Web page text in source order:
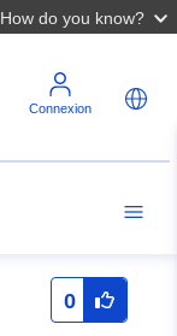
How do you know?
Connexion
0